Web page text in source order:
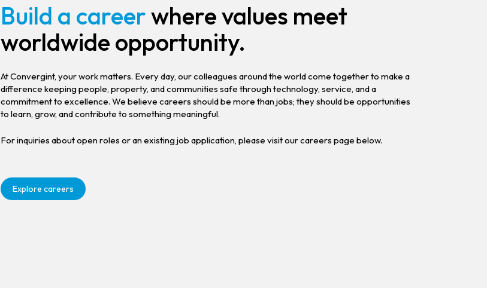
Build a careerwhere values meet
worldwide opportunity.
At Convergint, your work matters. Every day, our colleagues around the world come together to make a
difference keeping people, property, and communities safe through technology, service, and a
commitment to excellence. We believe careers should be more than jobs; they should be opportunities
to learn, grow, and contribute to something meaningful.
For inquiries about open roles or an existing job application, please visit our careers page below.
Explore careers